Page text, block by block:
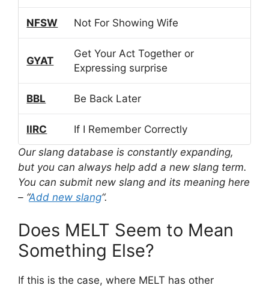
NFSW Not For Showing Wife
GYAT
Get Your Act Together or
Expressing surprise
BBL Be Back Later
IIRC
If I Remember Correctly
Our slang database is constantly expanding,
but you can always help add a new slang term.
You can submit new slang and its meaning here
– “Add new slang“.
Does MELT Seem to Mean
Something Else?
If this is the case, where MELT has other